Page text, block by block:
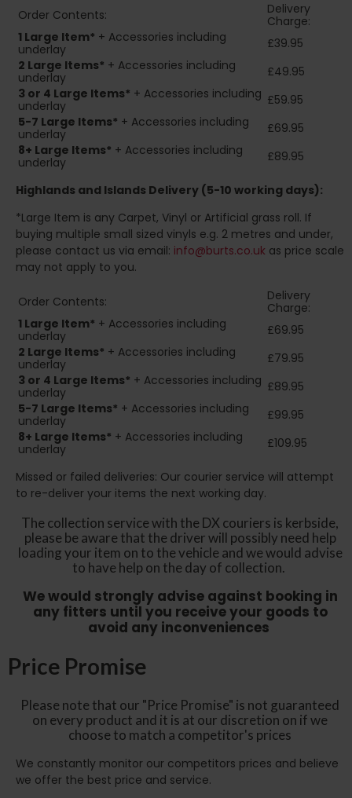
Order Contents:
Delivery
Charge:
1 Large Item* + Accessories including
underlay
£39.95
2 Large Items* + Accessories including
underlay
£49.95
3 or 4 Large Items* + Accessories including
underlay
£59.95
5-7 Large Items* + Accessories including
underlay
£69.95
8+ Large Items* + Accessories including
underlay
£89.95
Highlands and Islands Delivery (5-10 working days):
*Large Item is any Carpet, Vinyl or Artificial grass roll. If
buying multiple small sized vinyls e.g. 2 metres and under,
please contact us via email: info@burts.co.uk as price scale
may not apply to you.
Order Contents:
Delivery
Charge:
1 Large Item* + Accessories including
underlay
£69.95
2 Large Items* + Accessories including
underlay
£79.95
3 or 4 Large Items* + Accessories including
underlay
£89.95
5-7 Large Items* + Accessories including
underlay
£99.95
8+ Large Items* + Accessories including
underlay
£109.95
Missed or failed deliveries: Our courier service will attempt
to re-deliver your items the next working day.
The collection service with the DX couriers is kerbside,
please be aware that the driver will possibly need help
loading your item on to the vehicle and we would advise
to have help on the day of collection.
We would strongly advise against booking in
any fitters until you receive your goods to
avoid any inconveniences
Price Promise
Please note that our "Price Promise" is not guaranteed
on every product and it is at our discretion on if we
choose to match a competitor's prices
We constantly monitor our competitors prices and believe
we offer the best price and service.